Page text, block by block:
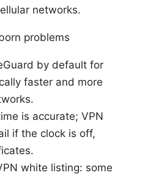
networks.
problems
by default for
faster and more
is accurate; VPN
if the clock is off,
white listing: some